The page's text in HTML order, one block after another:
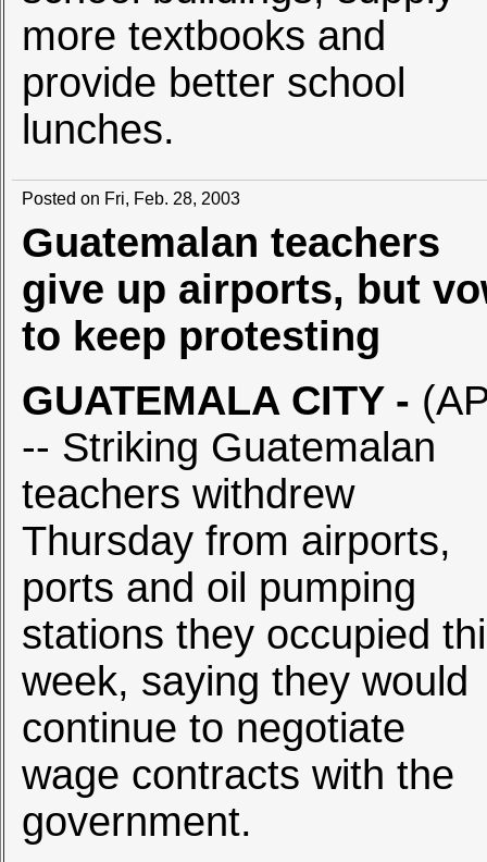
more textbooks and
provide better school
lunches.
Posted on Fri, Feb. 28, 2003
Guatemalan teachers
give up airports, but
to keep protesting
GUATEMALA CITY-
-- Striking Guatemalan
teachers withdrew
Thursday from airports,
ports and oil pumping
stations they occupied
week, saying they would
continue to negotiate
wage contracts with the
government.